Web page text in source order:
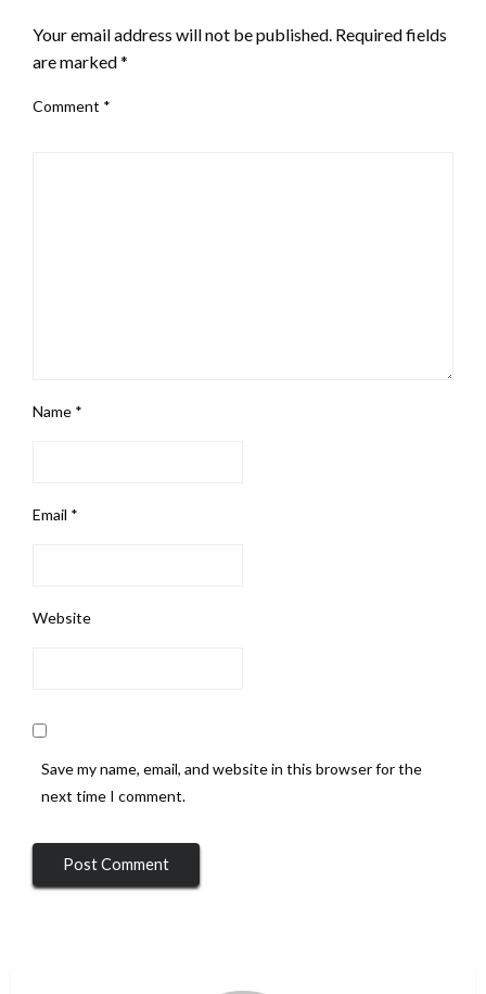
Your email address will not be published. Required fields
are marked*
Comment *
Name *
Email *
Website
Save my name, email, and website in this browser for the
next time I comment.